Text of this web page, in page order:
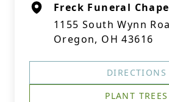
Freck Funeral
1155 South Wynn
Oregon, OH 43616
DIRECTIONS
PLANT TREES